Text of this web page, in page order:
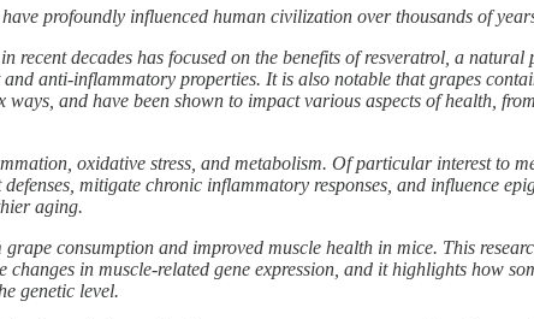
profoundly influenced human civilization over thousands of
recent decades has focused on the benefits of resveratrol, a
anti-inflammatory properties. It is also notable that grapes
and have been shown to impact various aspects of health,
oxidative stress, and metabolism. Of particular interest to
mitigate chronic inflammatory responses, and influence
aging.
consumption and improved muscle health in mice. This
in muscle-related gene expression, and it highlights how
genetic level.